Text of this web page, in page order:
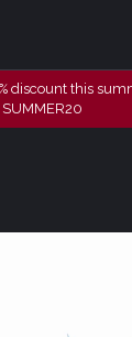
discount this
SUMMER20